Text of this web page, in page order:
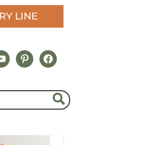
LINE
pinterestfacebook